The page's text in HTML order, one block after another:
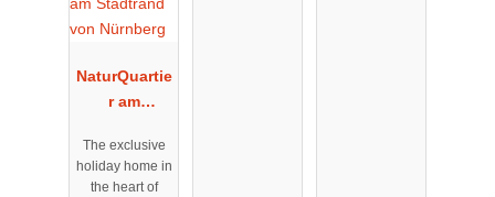
NaturQuartie
r am
von
Nürnberg
The exclusive
holiday home in
the heart of